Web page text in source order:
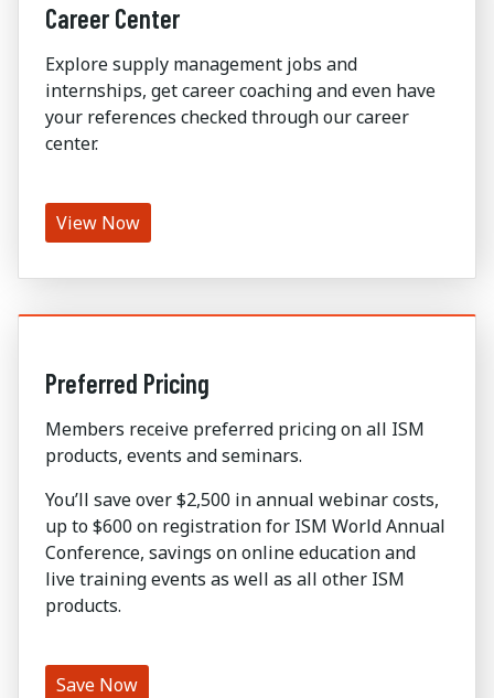
Career Center
Explore supply management jobs and
internships, get career coaching and even have
your references checked through our career
center.
View Now
Preferred Pricing
Members receive preferred pricing on all ISM
products, events and seminars.
You’ll save over $2,500 in annual webinar costs,
up to $600 on registration for ISM World Annual
Conference, savings on online education and
live training events as well as all other ISM
products.
Save Now